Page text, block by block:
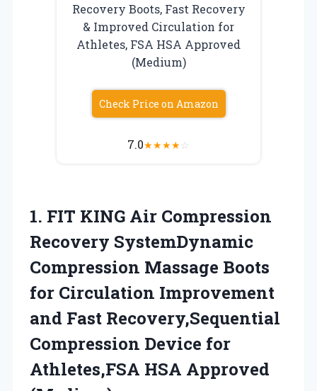
Recovery Boots, Fast Recovery
& Improved Circulation for
Athletes, FSA HSA Approved
(Medium)
Check Price on Amazon
7.0★★★★☆
1. FIT KING Air Compression
Recovery SystemDynamic
Compression Massage Boots
for Circulation Improvement
and Fast Recovery,Sequential
Compression Device for
Athletes,FSA HSA Approved